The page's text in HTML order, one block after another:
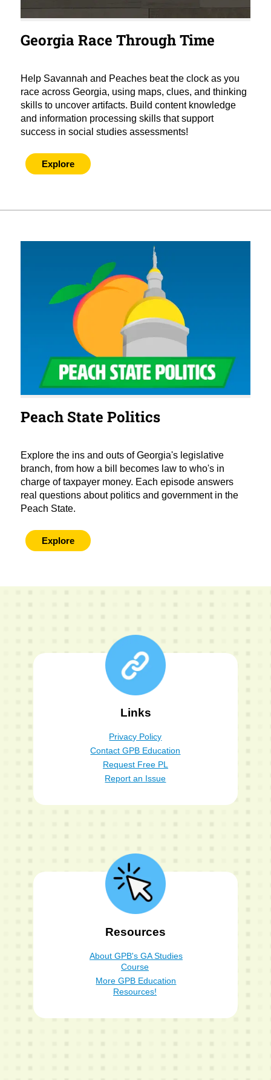
Georgia Race Through Time
Help Savannah and Peaches beat the clock as you
race across Georgia, using maps, clues, and thinking
skills to uncover artifacts. Build content knowledge
and information processing skills that support
success in social studies assessments!
Explore
Peach State Politics
Explore the ins and outs of Georgia's legislative
branch, from how a bill becomes law to who's in
charge of taxpayer money. Each episode answers
real questions about politics and government in the
Peach State.
Explore
Links
Privacy Policy
Contact GPB Education
Request Free PL
Report an Issue
Resources
About GPB's GA Studies
Course
More GPB Education
Resources!